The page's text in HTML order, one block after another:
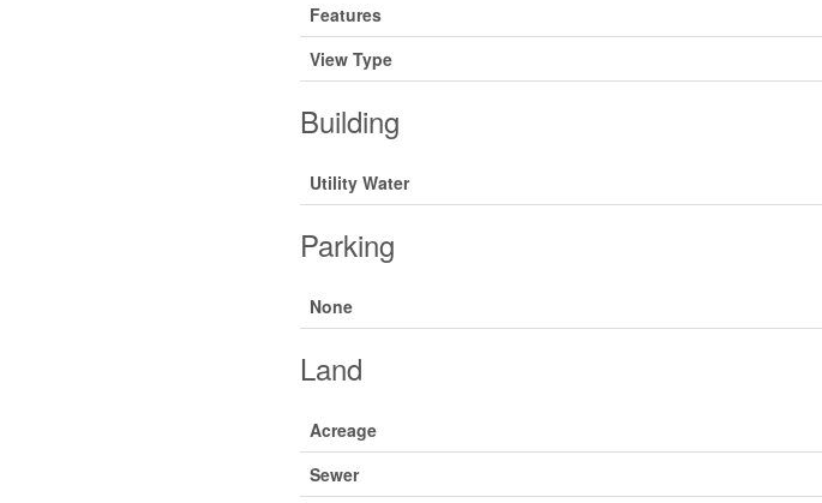
Features
View Type
Building
Utility Water
Parking
None
Land
Acreage
Sewer